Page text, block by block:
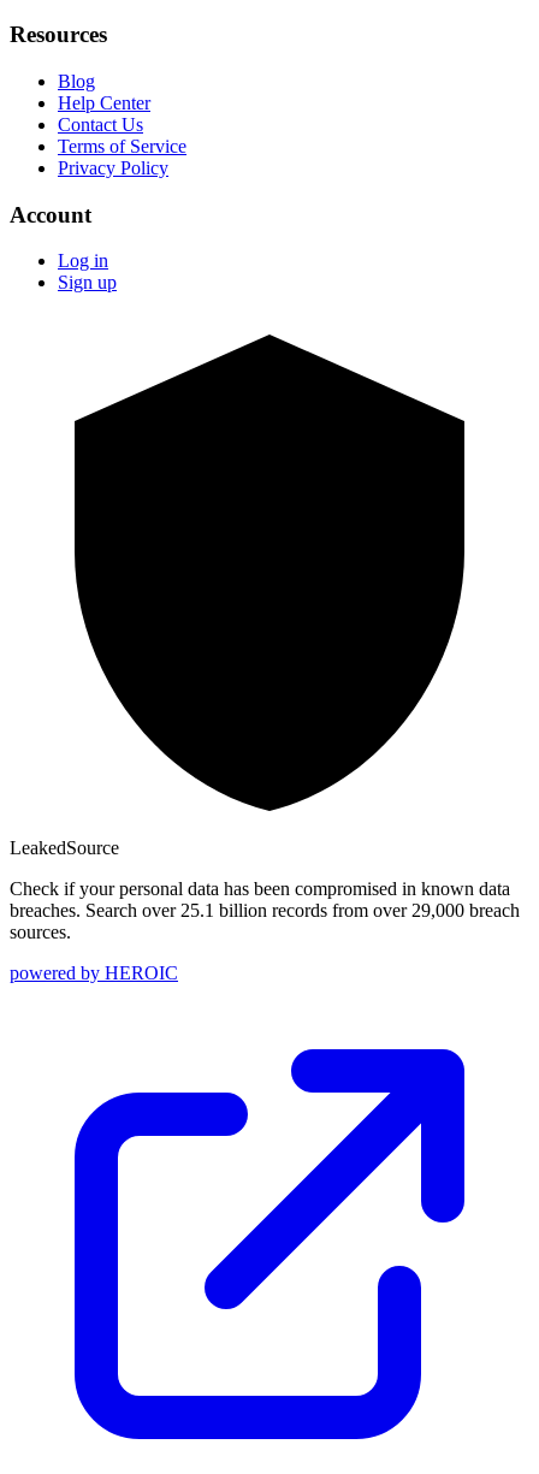
Resources
Blog
Help Center
Contact Us
Terms of Service
Privacy Policy
Account
Log in
Sign up
LeakedSource
Check if your personal data has been compromised in known data
breaches. Search over 25.1 billion records from over 29,000 breach
sources.
powered by HEROIC